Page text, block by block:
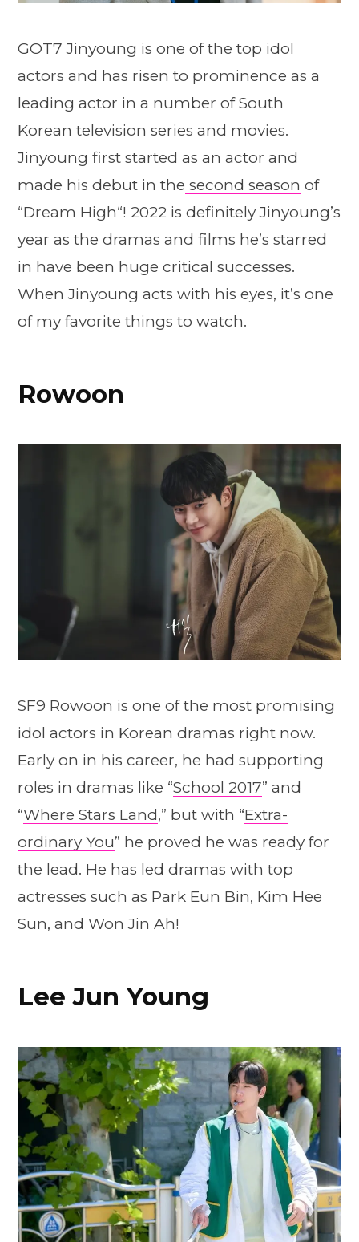
GOT7 Jinyoung is one of the top idol
actors and has risen to prominence as a
leading actor in a number of South
Korean television series and movies.
Jinyoung first started as an actor and
made his debut in the second season of
“Dream High“! 2022 is definitely Jinyoung’s
year as the dramas and films he’s starred
in have been huge critical successes.
When Jinyoung acts with his eyes, it’s one
of my favorite things to watch.
Rowoon
SF9 Rowoon is one of the most promising
idol actors in Korean dramas right now.
Early on in his career, he had supporting
roles in dramas like “School 2017” and
“Where Stars Land,” but with “Extra-
ordinary You” he proved he was ready for
the lead. He has led dramas with top
actresses such as Park Eun Bin, Kim Hee
Sun, and Won Jin Ah!
Lee Jun Young